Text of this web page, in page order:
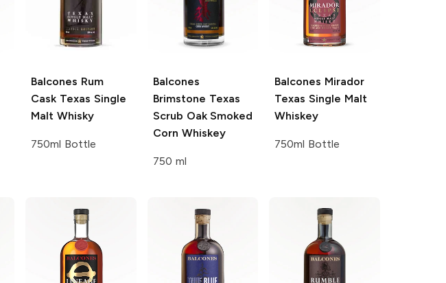
Balcones Rum
Cask Texas Single
Malt Whisky
750ml Bottle
Balcones
Brimstone Texas
Scrub Oak Smoked
Corn Whiskey
750 ml
Balcones Mirador
Texas Single Malt
Whiskey
750ml Bottle